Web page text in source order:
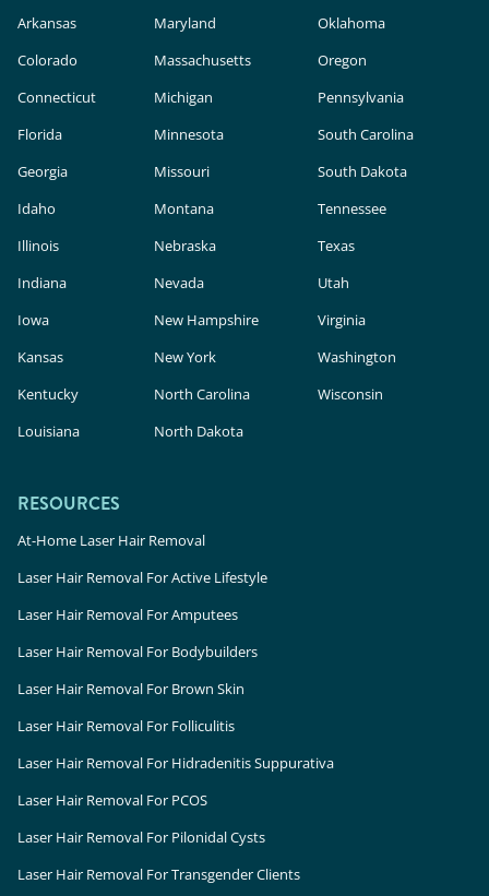
Arkansas
Colorado
Connecticut
Florida
Georgia
Idaho
Illinois
Indiana
Iowa
Kansas
Kentucky
Louisiana
Maryland
Massachusetts
Michigan
Minnesota
Missouri
Montana
Nebraska
Nevada
New Hampshire
New York
North Carolina
North Dakota
Oklahoma
Oregon
Pennsylvania
South Carolina
South Dakota
Tennessee
Texas
Utah
Virginia
Washington
Wisconsin
RESOURCES
At-Home Laser Hair Removal
Laser Hair Removal For Active Lifestyle
Laser Hair Removal For Amputees
Laser Hair Removal For Bodybuilders
Laser Hair Removal For Brown Skin
Laser Hair Removal For Folliculitis
Laser Hair Removal For Hidradenitis Suppurativa
Laser Hair Removal For PCOS
Laser Hair Removal For Pilonidal Cysts
Laser Hair Removal For Transgender Clients